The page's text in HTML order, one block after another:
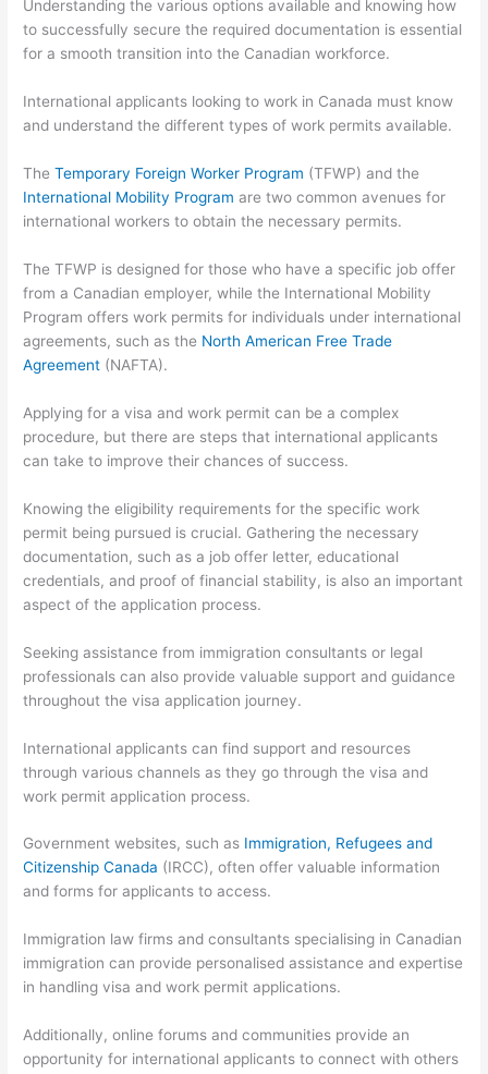
Understanding the various options available and knowing how
to successfully secure the required documentation is essential
for a smooth transition into the Canadian workforce.
International applicants looking to work in Canada must know
and understand the different types of work permits available.
TheTemporary Foreign Worker Program (TFWP) and the
International Mobility Program are two common avenues for
international workers to obtain the necessary permits.
The TFWP is designed for those who have a specific job offer
from a Canadian employer, while the International Mobility
Program offers work permits for individuals under international
agreements, such as the North American Free Trade
Agreement (NAFTA).
Applying for a visa and work permit can be a complex
procedure, but there are steps that international applicants
can take to improve their chances of success.
Knowing the eligibility requirements for the specific work
permit being pursued is crucial. Gathering the necessary
documentation, such as a job offer letter, educational
credentials, and proof of financial stability, is also an important
aspect of the application process.
Seeking assistance from immigration consultants or legal
professionals can also provide valuable support and guidance
throughout the visa application journey.
International applicants can find support and resources
through various channels as they go through the visa and
work permit application process.
Government websites, such as Immigration, Refugees and
Citizenship Canada (IRCC), often offer valuable information
and forms for applicants to access.
Immigration law firms and consultants specialising in Canadian
immigration can provide personalised assistance and expertise
in handling visa and work permit applications.
Additionally, online forums and communities provide an
opportunity for international applicants to connect with others